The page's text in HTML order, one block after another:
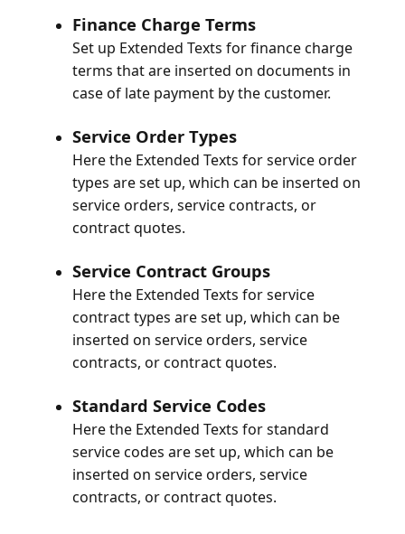
Finance Charge Terms
Set up Extended Texts for finance charge
terms that are inserted on documents in
Service Order Types
Here the Extended Texts for service order
types are set up, which can be inserted on
service orders, service contracts, or
Service Contract Groups
Here the Extended Texts for service
contract types are set up, which can be
inserted on service orders, service
Standard Service Codes
Here the Extended Texts for standard
service codes are set up, which can be
inserted on service orders, service